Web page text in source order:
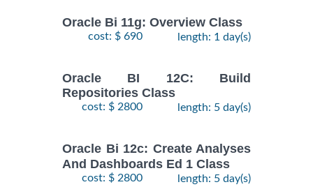
Oracle Bi 11g: Overview Class
cost: $ 690 length: 1 day(s)
Oracle BI 12C: Build
Repositories Class
cost: $ 2800 length: 5 day(s)
Oracle Bi 12c: Create Analyses
And Dashboards Ed 1 Class
cost: $ 2800 length: 5 day(s)